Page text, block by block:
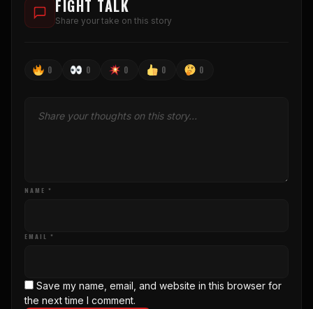
FIGHT TALK
Share your take on this story
0 0 0 0 0
NAME *
EMAIL *
Save my name, email, and website in this browser for
the next time I comment.